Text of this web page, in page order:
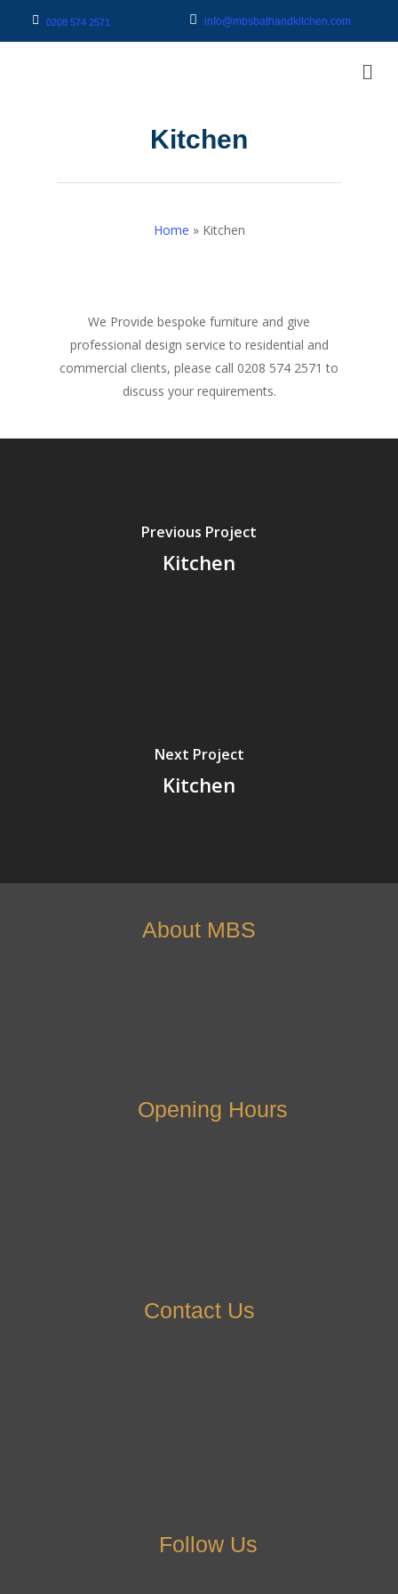
0208 574 2571 info@mbsbathandkitchen.com
Kitchen
Home » Kitchen
We Provide bespoke furniture and give
professional design service to residential and
commercial clients, please call 0208 574 2571 to
discuss your requirements.
Previous Project
Kitchen
Next Project
Kitchen
About MBS
Opening Hours
Contact Us
Follow Us